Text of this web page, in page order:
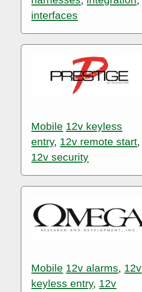
interfaces
Mobile 12v keyless
entry, 12v remote start,
12v security
Mobile 12v alarms, 12v
keyless entry, 12v